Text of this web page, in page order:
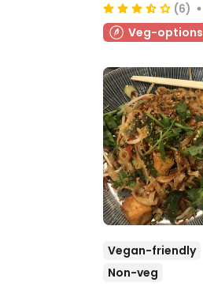
(6)
Veg-options
Vegan-friendly
Non-veg